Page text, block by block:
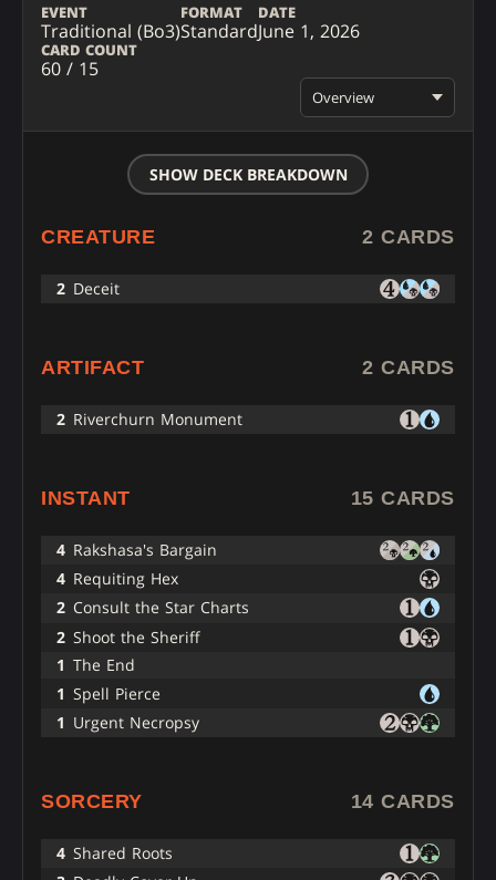
EVENT
Traditional (Bo3)
FORMAT
Standard
DATE
June 1, 2026
CARD COUNT
60 / 15
Overview
SHOW DECK BREAKDOWN
CREATURE 2 CARDS
2 Deceit
ARTIFACT 2 CARDS
2 Riverchurn Monument
INSTANT 15 CARDS
4 Rakshasa's Bargain
4 Requiting Hex
2 Consult the Star Charts
2 Shoot the Sheriff
1 The End
1 Spell Pierce
1 Urgent Necropsy
SORCERY 14 CARDS
4 Shared Roots